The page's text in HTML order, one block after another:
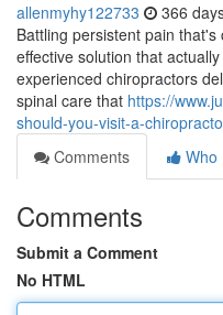
allenmyhy122733 366
Battling persistent pain
effective solution that
experienced chiropractors
spinal care that https://
should-you-visit-a-
Comments
Who
Comments
Submit a Comment
No HTML